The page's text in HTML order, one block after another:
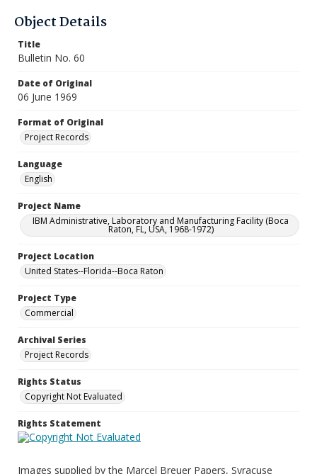
Object Details
Title
Bulletin No. 60
Date of Original
06 June 1969
Format of Original
Project Records
Language
English
Project Name
IBM Administrative, Laboratory and Manufacturing Facility (Boca
Raton, FL, USA, 1968-1972)
Project Location
United States--Florida--Boca Raton
Project Type
Commercial
Archival Series
Project Records
Rights Status
Copyright Not Evaluated
Rights Statement
Images supplied by the Marcel Breuer Papers, Syracuse